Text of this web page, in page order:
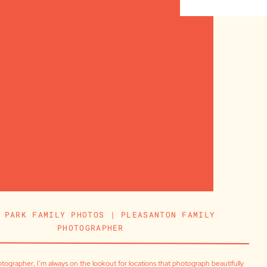
I’m always on the lookout for locations that photograph beautifully
PARK FAMILY PHOTOS | PLEASANTON FAMILY
PHOTOGRAPHER